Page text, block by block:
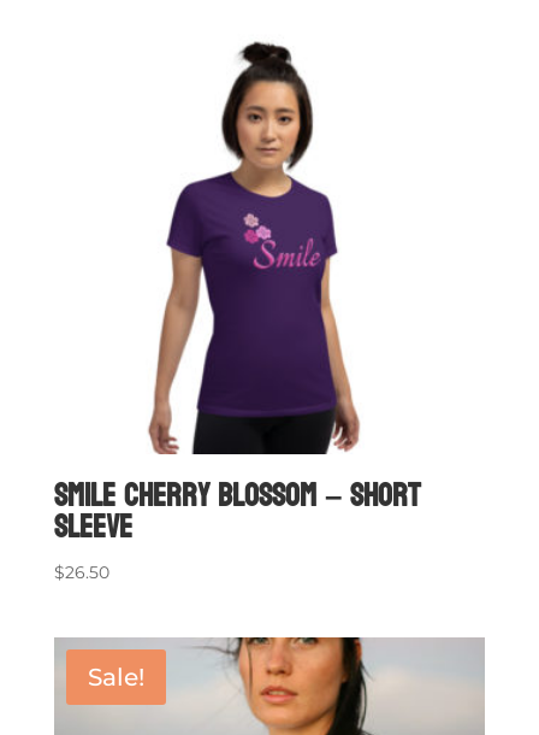
Smile Cherry Blossom – short
sleeve
$26.50
Sale!